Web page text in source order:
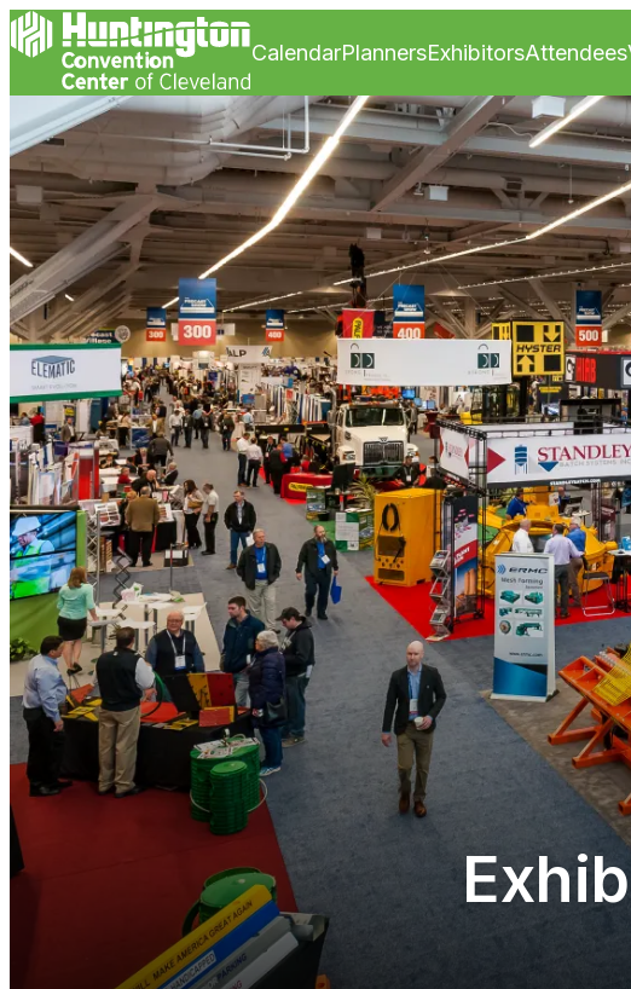
CalendarPlannersExhibitorsAttendees